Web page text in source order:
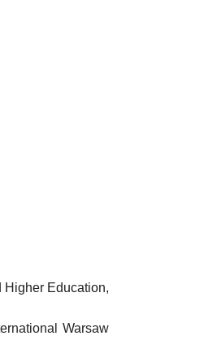
Higher Education,
Warsaw